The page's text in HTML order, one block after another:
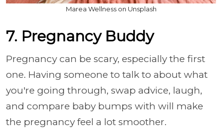
Marea Wellness on Unsplash
7. Pregnancy Buddy
Pregnancy can be scary, especially the first
one. Having someone to talk to about what
you're going through, swap advice, laugh,
and compare baby bumps with will make
the pregnancy feel a lot smoother.